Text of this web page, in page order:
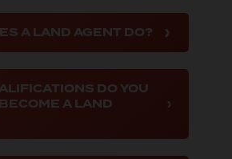
A LAND AGENT DO?
DO YOU
A LAND